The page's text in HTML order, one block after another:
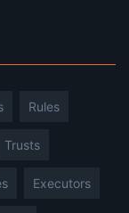
Rules
Trusts
Executors